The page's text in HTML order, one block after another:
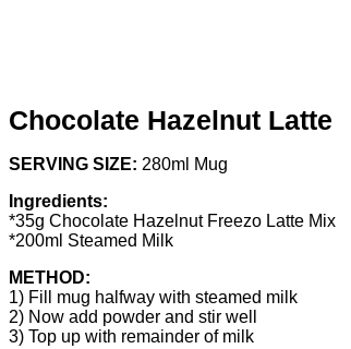
Chocolate Hazelnut Latte
SERVING SIZE: 280ml Mug
Ingredients:
*35g Chocolate Hazelnut Freezo Latte Mix
*200ml Steamed Milk
METHOD:
1) Fill mug halfway with steamed milk
2) Now add powder and stir well
3) Top up with remainder of milk